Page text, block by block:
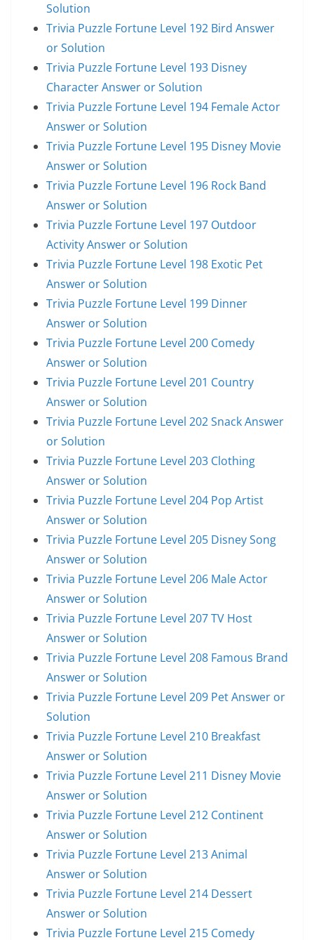
Solution
Trivia Puzzle Fortune Level 192 Bird Answer
or Solution
Trivia Puzzle Fortune Level 193 Disney
Character Answer or Solution
Trivia Puzzle Fortune Level 194 Female Actor
Answer or Solution
Trivia Puzzle Fortune Level 195 Disney Movie
Answer or Solution
Trivia Puzzle Fortune Level 196 Rock Band
Answer or Solution
Trivia Puzzle Fortune Level 197 Outdoor
Activity Answer or Solution
Trivia Puzzle Fortune Level 198 Exotic Pet
Answer or Solution
Trivia Puzzle Fortune Level 199 Dinner
Answer or Solution
Trivia Puzzle Fortune Level 200 Comedy
Answer or Solution
Trivia Puzzle Fortune Level 201 Country
Answer or Solution
Trivia Puzzle Fortune Level 202 Snack Answer
or Solution
Trivia Puzzle Fortune Level 203 Clothing
Answer or Solution
Trivia Puzzle Fortune Level 204 Pop Artist
Answer or Solution
Trivia Puzzle Fortune Level 205 Disney Song
Answer or Solution
Trivia Puzzle Fortune Level 206 Male Actor
Answer or Solution
Trivia Puzzle Fortune Level 207 TV Host
Answer or Solution
Trivia Puzzle Fortune Level 208 Famous Brand
Answer or Solution
Trivia Puzzle Fortune Level 209 Pet Answer or
Solution
Trivia Puzzle Fortune Level 210 Breakfast
Answer or Solution
Trivia Puzzle Fortune Level 211 Disney Movie
Answer or Solution
Trivia Puzzle Fortune Level 212 Continent
Answer or Solution
Trivia Puzzle Fortune Level 213 Animal
Answer or Solution
Trivia Puzzle Fortune Level 214 Dessert
Answer or Solution
Trivia Puzzle Fortune Level 215 Comedy